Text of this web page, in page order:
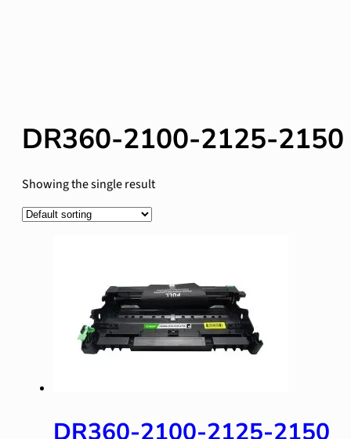
DR360-2100-2125-2150
Showing the single result